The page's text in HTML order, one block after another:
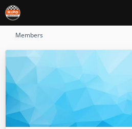
Members